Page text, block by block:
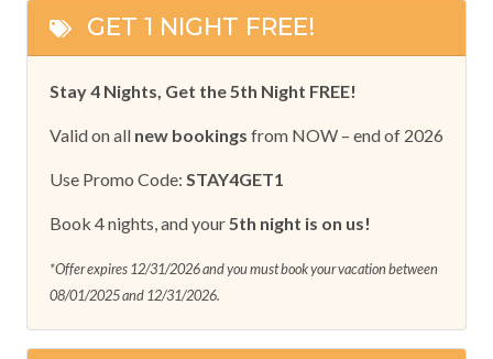
GET 1 NIGHT FREE!
Stay 4 Nights, Get the 5th Night FREE!
Valid on all new bookings from NOW – end of 2026
Use Promo Code: STAY4GET1
Book 4 nights, and your 5th night is on us!
*Offer expires 12/31/2026 and you must book your vacation between
08/01/2025 and 12/31/2026.